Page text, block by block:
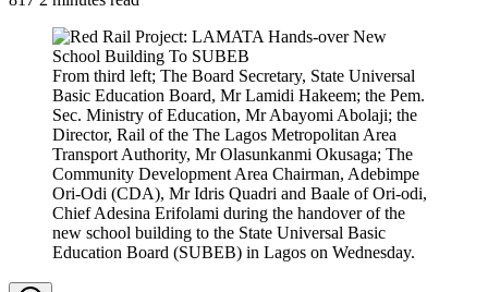
From third left; The Board Secretary, State Universal
Basic Education Board, Mr Lamidi Hakeem; the Pem.
Sec. Ministry of Education, Mr Abayomi Abolaji; the
Director, Rail of the The Lagos Metropolitan Area
Transport Authority, Mr Olasunkanmi Okusaga; The
Community Development Area Chairman, Adebimpe
Ori-Odi (CDA), Mr Idris Quadri and Baale of Ori-odi,
Chief Adesina Erifolami during the handover of the
new school building to the State Universal Basic
Education Board (SUBEB) in Lagos on Wednesday.